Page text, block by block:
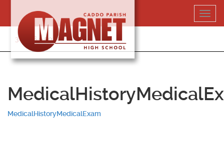
content
318-364-5020
MedicalHistoryMedicalExam